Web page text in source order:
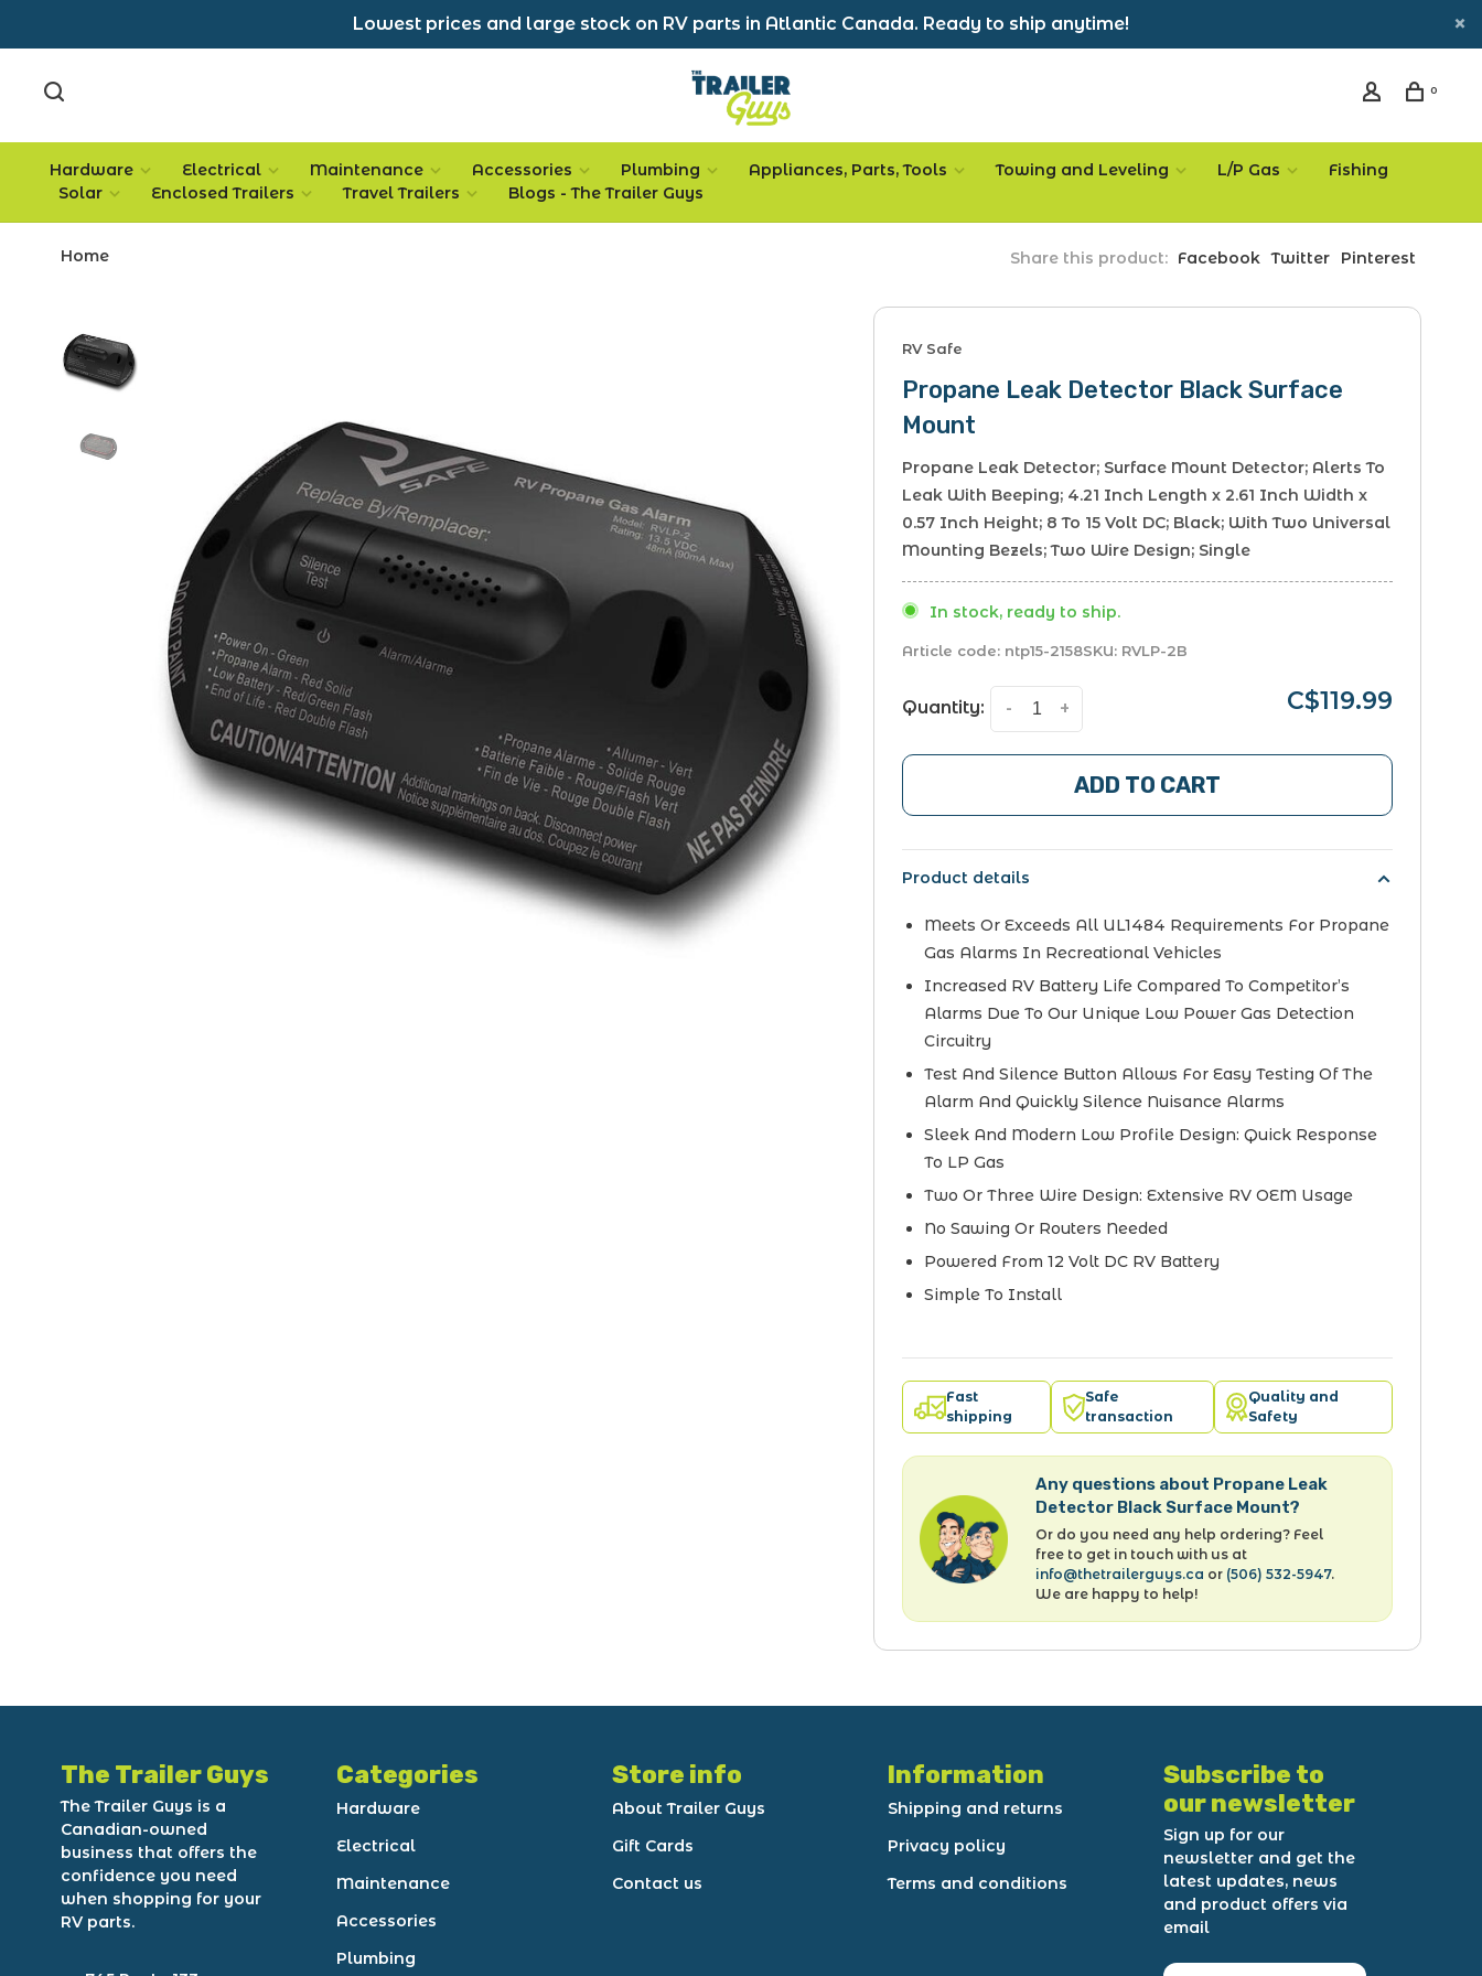
Lowest prices and large stock on RV parts in Atlantic Canada. Ready to ship anytime!
0
Hardware Electrical Maintenance Accessories Plumbing Appliances, Parts, Tools Towing and Leveling L/P Gas
Fishing
Solar
Enclosed Trailers Travel Trailers Blogs - The Trailer Guys
Home Share this product: Facebook Twitter Pinterest
RV Safe
Propane Leak Detector Black Surface
Mount
Propane Leak Detector; Surface Mount Detector; Alerts To
Leak With Beeping; 4.21 Inch Length x 2.61 Inch Width x
0.57 Inch Height; 8 To 15 Volt DC; Black; With Two Universal
Mounting Bezels; Two Wire Design; Single
In stock, ready to ship.
Article code: ntp15-2158SKU: RVLP-2B
Quantity: +
- C$119.99
ADD TO CART
Product details
Meets Or Exceeds All UL1484 Requirements For Propane
Gas Alarms In Recreational Vehicles
Increased RV Battery Life Compared To Competitor’s
Alarms Due To Our Unique Low Power Gas Detection
Circuitry
Test And Silence Button Allows For Easy Testing Of The
Alarm And Quickly Silence Nuisance Alarms
Sleek And Modern Low Profile Design: Quick Response
To LP Gas
Two Or Three Wire Design: Extensive RV OEM Usage
No Sawing Or Routers Needed
Powered From 12 Volt DC RV Battery
Simple To Install
Fast
shipping
Safe
transaction
Quality and
Safety
Any questions about Propane Leak
Detector Black Surface Mount?
Or do you need any help ordering? Feel
free to get in touch with us at
info@thetrailerguys.ca or (506) 532-5947.
We are happy to help!
The Trailer Guys
The Trailer Guys is a
Canadian-owned
business that offers the
confidence you need
when shopping for your
RV parts.
Categories
Hardware
Electrical
Maintenance
Accessories
Plumbing
Store info
About Trailer Guys
Gift Cards
Contact us
Information
Shipping and returns
Privacy policy
Terms and conditions
Subscribe to
our newsletter
Sign up for our
newsletter and get the
latest updates, news
and product offers via
email